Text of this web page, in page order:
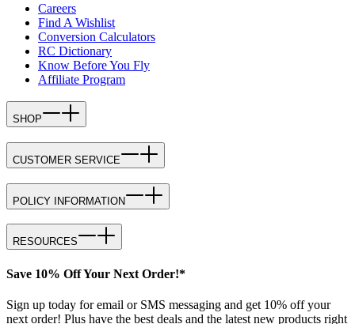
Careers
Find A Wishlist
Conversion Calculators
RC Dictionary
Know Before You Fly
Affiliate Program
SHOP
CUSTOMER SERVICE
POLICY INFORMATION
RESOURCES
Save 10% Off Your Next Order!*
Sign up today for email or SMS messaging and get 10% off your
next order! Plus have the best deals and the latest new products right